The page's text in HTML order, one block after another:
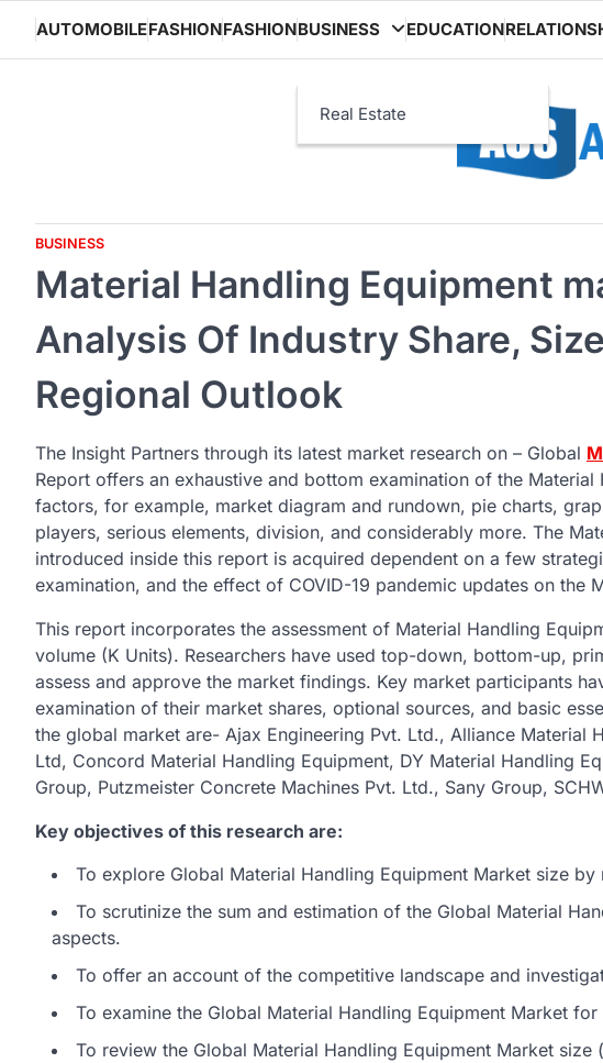
content
AUTOMOBILEFASHIONFASHIONBUSINESS
Real Estate
EDUCATION
BUSINESS
Material Handling Equipment
Analysis Of Industry Share,
Regional Outlook
The Insight Partners through its latest market research on – Global
Report offers an exhaustive and bottom examination of the
factors, for example, market diagram and rundown, pie charts,
players, serious elements, division, and considerably more. The
introduced inside this report is acquired dependent on a few
examination, and the effect of COVID-19 pandemic updates on the
This report incorporates the assessment of Material Handling
volume (K Units). Researchers have used top-down, bottom-up,
assess and approve the market findings. Key market participants
examination of their market shares, optional sources, and basic
the global market are- Ajax Engineering Pvt. Ltd., Alliance Material
Ltd, Concord Material Handling Equipment, DY Material Handling
Group, Putzmeister Concrete Machines Pvt. Ltd., Sany Group,
Key objectives of this research are:
To explore Global Material Handling Equipment Market size
To scrutinize the sum and estimation of the Global Material
aspects.
To offer an account of the competitive landscape and
To examine the Global Material Handling Equipment Market
To review the Global Material Handling Equipment Market